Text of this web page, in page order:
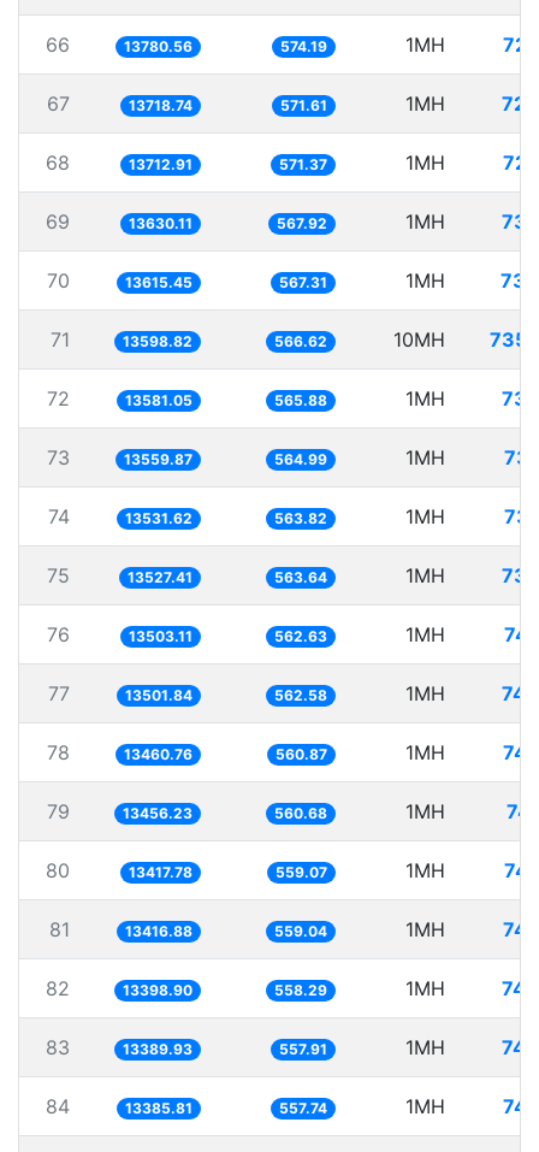
66 13780.56 574.19 1MH
67 13718.74 571.61 1MH
68 13712.91 571.37 1MH
69 13630.11 567.92 1MH
70 13615.45 567.31 1MH
71 13598.82 566.62 10MH
72 13581.05 565.88 1MH
73 13559.87 564.99 1MH
74 13531.62 563.82 1MH
75 13527.41 563.64 1MH
76 13503.11 562.63 1MH
77 13501.84 562.58 1MH
78 13460.76 560.87 1MH
79 13456.23 560.68 1MH
80 13417.78 559.07 1MH
81 13416.88 559.04 1MH
82 13398.90 558.29 1MH
83 13389.93 557.91 1MH
84 13385.81 557.74 1MH